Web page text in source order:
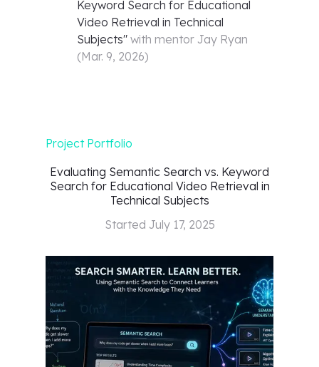
Keyword Search for Educational
Video Retrieval in Technical
Subjects" with mentor Jay Ryan
(Mar. 9, 2026)
Project Portfolio
Evaluating Semantic Search vs. Keyword
Search for Educational Video Retrieval in
Technical Subjects
Started July 17, 2025